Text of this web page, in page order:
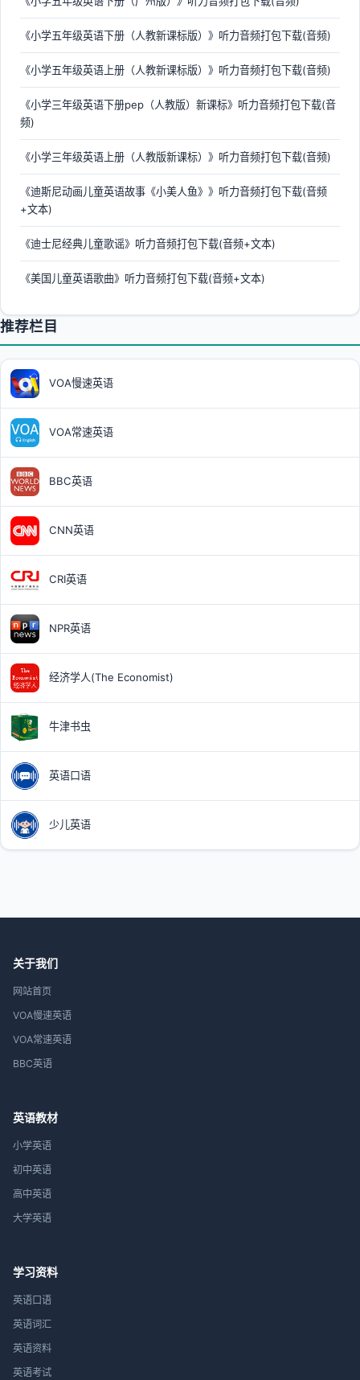
《小学五年级英语下册（人教新课标版）》听力音频打包下载(音频)
《小学五年级英语上册（人教新课标版）》听力音频打包下载(音频)
《小学三年级英语下册pep（人教版）新课标》听力音频打包下载(音
频)
《小学三年级英语上册（人教版新课标）》听力音频打包下载(音频)
《迪斯尼动画儿童英语故事《小美人鱼》》听力音频打包下载(音频
+文本)
《迪士尼经典儿童歌谣》听力音频打包下载(音频+文本)
《美国儿童英语歌曲》听力音频打包下载(音频+文本)
推荐栏目
VOA慢速英语
VOA常速英语
BBC英语
CNN英语
CRI英语
NPR英语
经济学人(The Economist)
牛津书虫
英语口语
少儿英语
关于我们
网站首页
VOA慢速英语
VOA常速英语
BBC英语
英语教材
小学英语
初中英语
高中英语
大学英语
学习资料
英语口语
英语词汇
英语资料
英语考试